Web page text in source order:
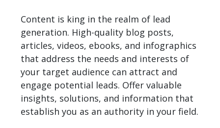
Content is king in the realm of lead
generation. High-quality blog posts,
articles, videos, ebooks, and infographics
that address the needs and interests of
your target audience can attract and
engage potential leads. Offer valuable
insights, solutions, and information that
establish you as an authority in your field.